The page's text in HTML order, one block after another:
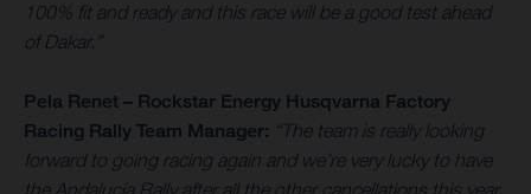
100% fit and ready and this race will be a good test ahead
of Dakar.”
Pela Renet – Rockstar Energy Husqvarna Factory
Racing Rally Team Manager: “The team is really looking
forward to going racing again and we’re very lucky to have
the Andalucía Rally after all the other cancellations this year.